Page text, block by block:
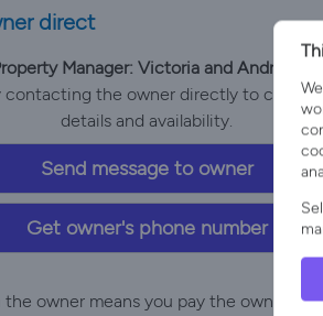
direct
Manager: Victoria and Andrew
contacting the owner directly to
details and availability.
Send message to owner
Get owner's phone number
owner means you pay the owners